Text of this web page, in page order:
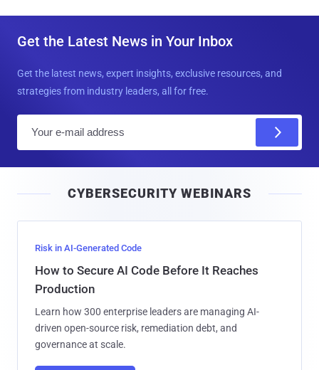
Get the Latest News in Your Inbox
Get the latest news, expert insights, exclusive resources, and
strategies from industry leaders, all for free.
l
CYBERSECURITY WEBINARS
Risk in AI-Generated Code
How to Secure AI Code Before It Reaches
Production
Learn how 300 enterprise leaders are managing AI-
driven open-source risk, remediation debt, and
governance at scale.